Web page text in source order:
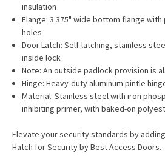
insulation
Flange: 3.375" wide bottom flange
holes
Door Latch: Self-latching, stainless
inside lock
Note: An outside padlock provision is
Hinge: Heavy-duty aluminum pintle
Material: Stainless steel with iron
inhibiting primer, with baked-on
Elevate your security standards by adding
Hatch for Security by Best Access Doors.